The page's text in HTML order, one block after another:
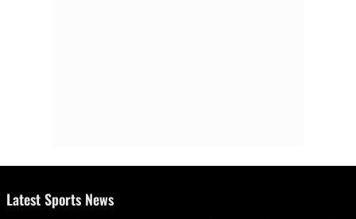
Latest Sports News